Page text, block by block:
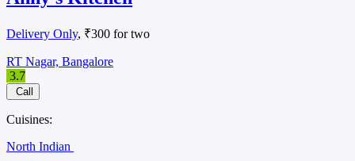
Delivery Only, ₹300 for two
RT Nagar, Bangalore
3.7
Call
Cuisines:
North Indian